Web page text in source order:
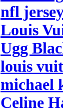
nfl
Louis
Ugg
louis
michael
Celine